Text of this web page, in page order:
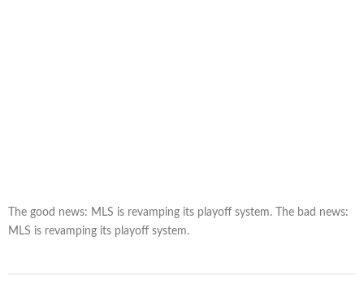
The good news: MLS is revamping its playoff system. The bad news:
MLS is revamping its playoff system.